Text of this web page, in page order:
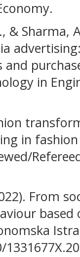
& Sharma,
in
in
From
based